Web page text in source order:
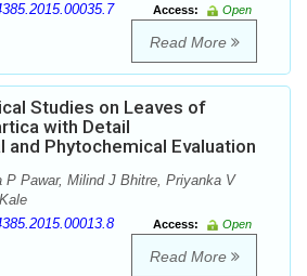
Access:
Open
Read More
Studies on Leaves of
with Detail
and Phytochemical Evaluation
P Pawar, Milind J Bhitre, Priyanka V
Access:
Open
Read More